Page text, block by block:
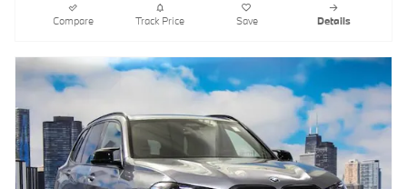
Compare Track Price Save Details